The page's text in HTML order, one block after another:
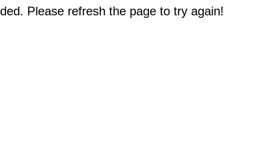
Please refresh the page to try again!